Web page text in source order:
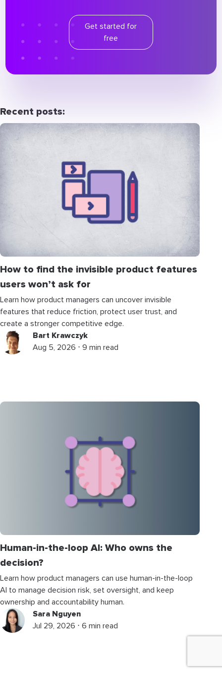
Get started for
free
Recent posts:
How to find the invisible product features
users won’t ask for
Learn how product managers can uncover invisible
features that reduce friction, protect user trust, and
create a stronger competitive edge.
Bart Krawczyk
Aug 5, 2026 ⋅ 9 min read
Human-in-the-loop AI: Who owns the
decision?
Learn how product managers can use human-in-the-loop
AI to manage decision risk, set oversight, and keep
ownership and accountability human.
Sara Nguyen
Jul 29, 2026 ⋅ 6 min read